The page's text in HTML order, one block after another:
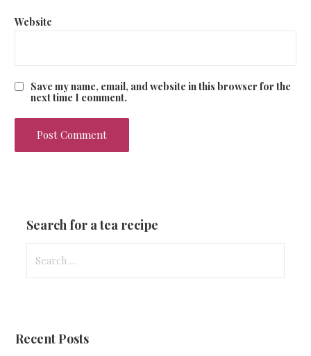
Website
Save my name, email, and website in this browser for the
next time I comment.
Search for a tea recipe
h
Recent Posts